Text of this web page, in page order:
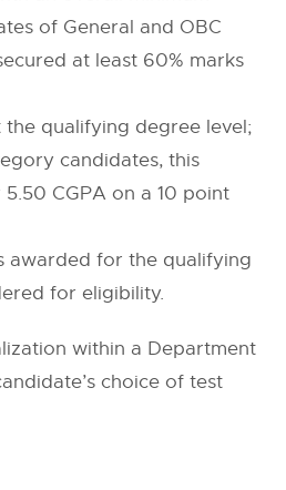
of General and OBC
at least 60% marks
the qualifying degree level;
candidates, this
CGPA on a 10 point
awarded for the qualifying
for eligibility.
within a Department
choice of test